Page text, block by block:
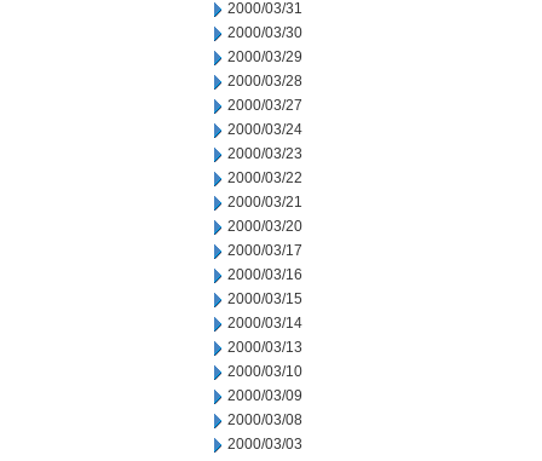
2000/03/31
2000/03/30
2000/03/29
2000/03/28
2000/03/27
2000/03/24
2000/03/23
2000/03/22
2000/03/21
2000/03/20
2000/03/17
2000/03/16
2000/03/15
2000/03/14
2000/03/13
2000/03/10
2000/03/09
2000/03/08
2000/03/03